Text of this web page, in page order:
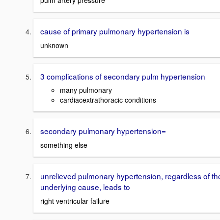
cause of primary pulmonary hypertension is
unknown
3 complications of secondary pulm hypertension
many pulmonary
cardiacextrathoracic conditions
secondary pulmonary hypertension=
something else
unrelieved pulmonary hypertension, regardless of
underlying cause, leads to
right ventricular failure